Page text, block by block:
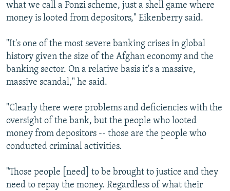
what we call a Ponzi scheme, just a shell game where
money is looted from depositors," Eikenberry said.
"It's one of the most severe banking crises in global
history given the size of the Afghan economy and the
banking sector. On a relative basis it's a massive,
massive scandal," he said.
"Clearly there were problems and deficiencies with the
oversight of the bank, but the people who looted
money from depositors -- those are the people who
conducted criminal activities.
"Those people [need] to be brought to justice and they
need to repay the money. Regardless of what their